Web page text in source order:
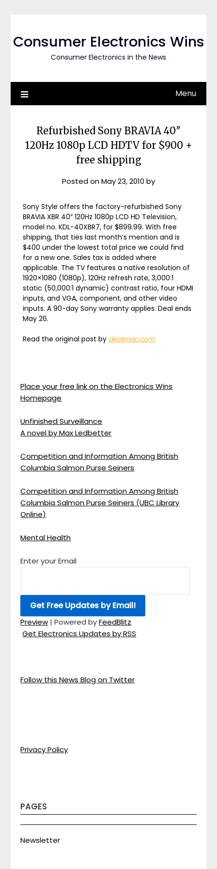
Consumer Electronics Wins
Consumer Electronics in the News
Menu
Refurbished Sony BRAVIA 40″
120Hz 1080p LCD HDTV for $900 +
free shipping
Posted onMay 23, 2010 by
Sony Style offers the factory-refurbished Sony
BRAVIA XBR 40″ 120Hz 1080p LCD HD Television,
model no. KDL-40XBR7, for $899.99. With free
shipping, that ties last month’s mention and is
$400 under the lowest total price we could find
for a new one. Sales tax is added where
applicable. The TV features a native resolution of
1920×1080 (1080p), 120Hz refresh rate, 3,000:1
static (50,000:1 dynamic) contrast ratio, four HDMI
inputs, and VGA, component, and other video
inputs. A 90-day Sony warranty applies. Deal ends
May 26.
Read the original post by dealmac.com
Place your free link on the Electronics Wins
Homepage
Unfinished Surveillance
A novel by Max Ledbetter
Competition and Information Among British
Columbia Salmon Purse Seiners
Competition and Information Among British
Columbia Salmon Purse Seiners (UBC Library
Online)
Mental Health
Enter your Email
Preview | Powered byFeedBlitz
Get Electronics Updates by RSS
Follow this News Blog on Twitter
Privacy Policy
PAGES
Newsletter